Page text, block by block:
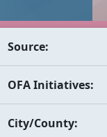
Source
OFA Initiatives
City/County